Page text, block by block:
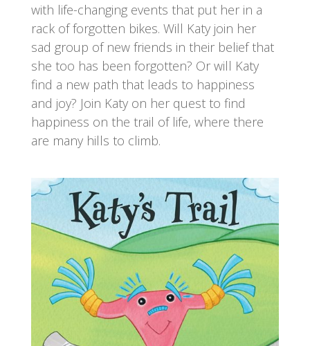
with life-changing events that put her in a
rack of forgotten bikes. Will Katy join her
sad group of new friends in their belief that
she too has been forgotten? Or will Katy
find a new path that leads to happiness
and joy? Join Katy on her quest to find
happiness on the trail of life, where there
are many hills to climb.